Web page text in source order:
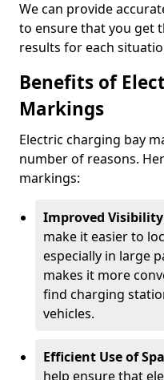
We can provide
to ensure that you get
results for each
Benefits of
Markings
Electric charging bay
number of reasons.
markings:
Improved Visibility
make it easier to
especially in large
makes it more
find charging
vehicles.
Efficient Use of
help ensure that